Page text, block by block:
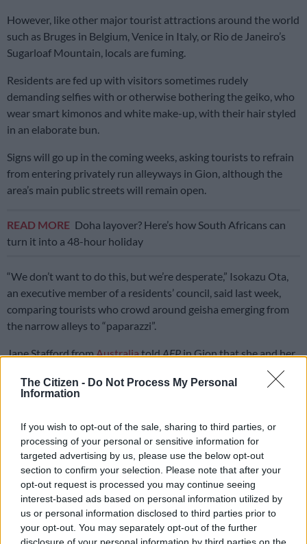
The Citizen - Do Not Process My Personal
Information
If you wish to opt-out of the sale, sharing to third parties, or
processing of your personal or sensitive information for
targeted advertising by us, please use the below opt-out
section to confirm your selection. Please note that after your
opt-out request is processed you may continue seeing
interest-based ads based on personal information utilized by
us or personal information disclosed to third parties prior to
your opt-out. You may separately opt-out of the further
disclosure of your personal information by third parties on the
However, like other major tourist attractions around the world
such as Bruges in Belgium, Venice in Italy, or Rio de Janeiro’s
Sugarloaf Mountain, locals are fuming.
Residents are fed up with visitors sometimes rudely
demanding selfies with or otherwise bothering the geiko, who
wear smart kimonos and white make-up, with their hair styled
in an elaborate bun.
Signs will go up in the coming weeks, asking tourists to refrain
from entering privately run alleyways in Gion, although the
area’s main public streets will remain open.
READ MORE Doha layover? Here’s how South Africans can
turn it into a 48-hour holiday
“We don’t want to do this, but we’re desperate,” Isokazu Ota,
an executive member of a residents’ council, said last week,
comparing tourists who crowd around geisha emerging from
the narrow alleys to “paparazzi”.
Jane Stafford fromAustraliatoldAFPin Gion that she and her
travel companions had been advised by a family member not
to take photos there.
district lined with old-style wooden buildings.
“To me, this is a unique heritage area that people want to enjoy,
and we’d like to photograph the architecture,” she said.
“It’s a shame that people can’t enjoy it in smaller groups,” she
said, suggesting that big tours be broken up.